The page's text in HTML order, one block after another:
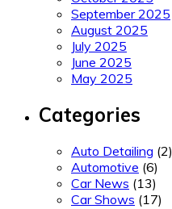
September 2025
August 2025
July 2025
June 2025
May 2025
Categories
Auto Detailing (2)
Automotive (6)
Car News (13)
Car Shows (17)